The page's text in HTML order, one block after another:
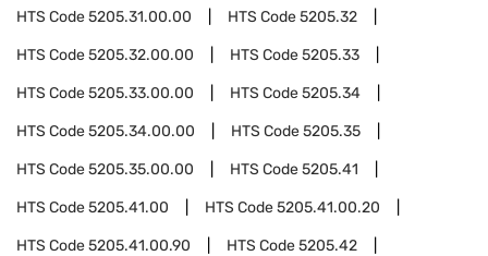
HTS Code5205.31.00.00 HTS Code5205.32
HTS Code5205.32.00.00 HTS Code5205.33
HTS Code5205.33.00.00 HTS Code5205.34
HTS Code5205.34.00.00 HTS Code5205.35
HTS Code5205.35.00.00 HTS Code5205.41
HTS Code5205.41.00 HTS Code5205.41.00.20
HTS Code5205.41.00.90 HTS Code5205.42